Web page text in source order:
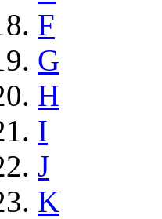
F
G
H
I
J
K